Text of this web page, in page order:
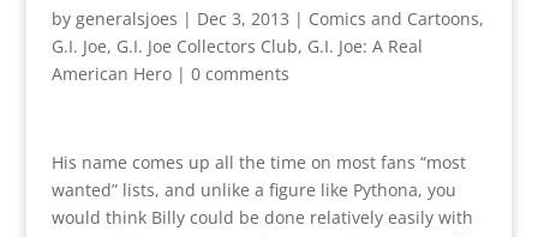
by generalsjoes | Dec 3, 2013 | Comics and Cartoons,
G.I. Joe, G.I. Joe Collectors Club, G.I. Joe: A Real
American Hero| 0 comments
His name comes up all the time on most fans “most
wanted” lists, and unlike a figure like Pythona, you
would think Billy could be done relatively easily with